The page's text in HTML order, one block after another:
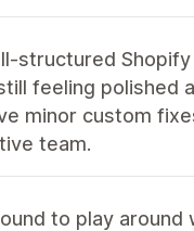
structured
feeling polished
minor custom
team.
to play